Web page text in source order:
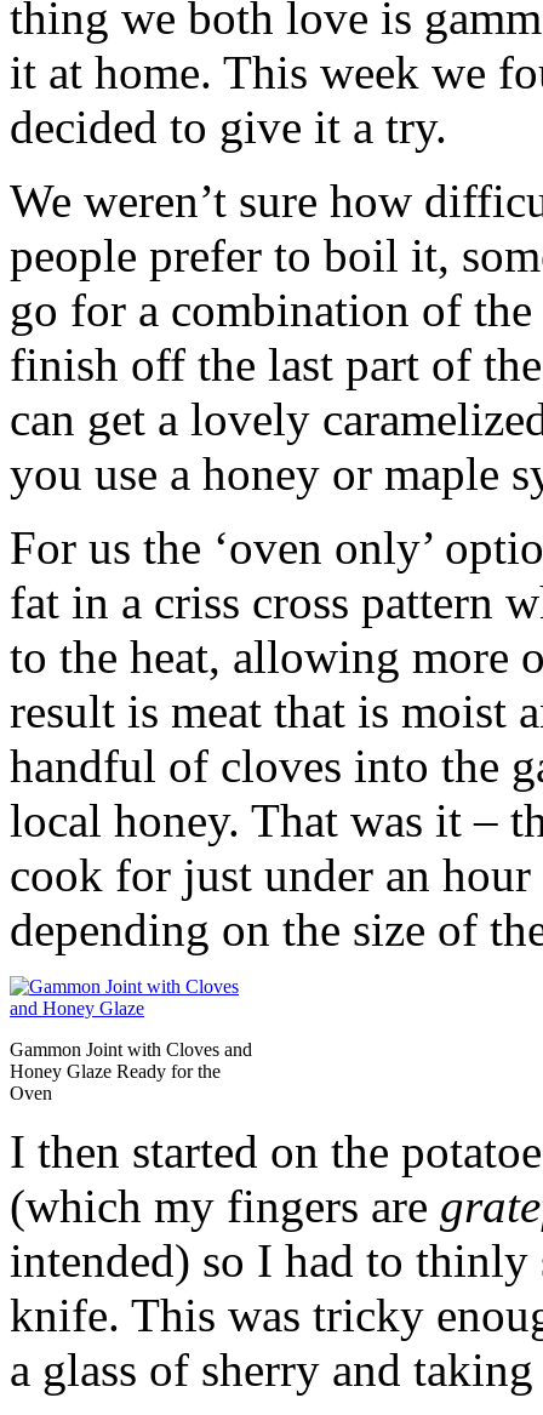
thing we both love is
it at home. This week we
decided to give it a try.
We weren’t sure how
people prefer to boil it,
go for a combination of
finish off the last part of
can get a lovely
you use a honey or maple
For us the ‘oven only’
fat in a criss cross pattern
to the heat, allowing more
result is meat that is moist
handful of cloves into the
local honey. That was it –
cook for just under an
depending on the size of
Gammon Joint with Cloves and
Honey Glaze Ready for the
Oven
I then started on the
(which my fingers are
intended) so I had to thinly
knife. This was tricky
a glass of sherry and